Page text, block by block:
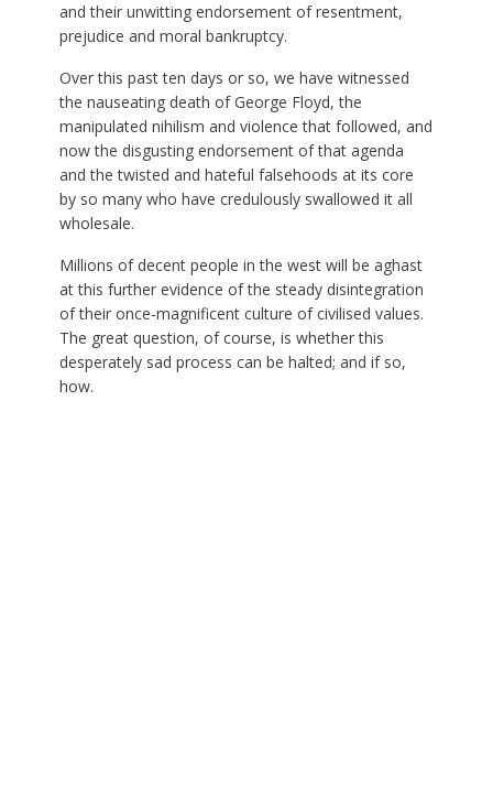
and their unwitting endorsement of resentment,
prejudice and moral bankruptcy.
Over this past ten days or so, we have witnessed
the nauseating death of George Floyd, the
manipulated nihilism and violence that followed, and
now the disgusting endorsement of that agenda
and the twisted and hateful falsehoods at its core
by so many who have credulously swallowed it all
wholesale.
Millions of decent people in the west will be aghast
at this further evidence of the steady disintegration
of their once-magnificent culture of civilised values.
The great question, of course, is whether this
desperately sad process can be halted; and if so,
how.